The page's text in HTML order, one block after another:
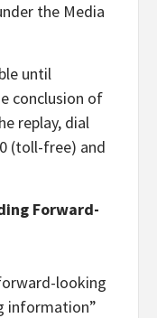
the Media
until
conclusion of
replay, dial
(toll-free) and
Forward-
looking
information”